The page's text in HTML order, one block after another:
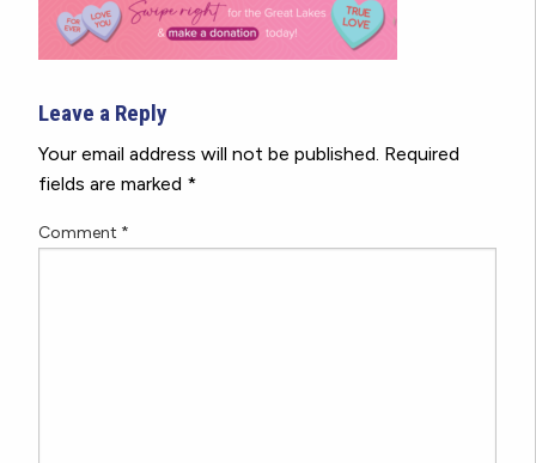
Leave a Reply
Your email address will not be published. Required
fields are marked *
Comment *